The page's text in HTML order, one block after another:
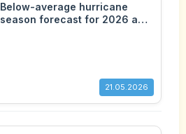
Below-average hurricane
season forecast for 2026 as
21.05.2026